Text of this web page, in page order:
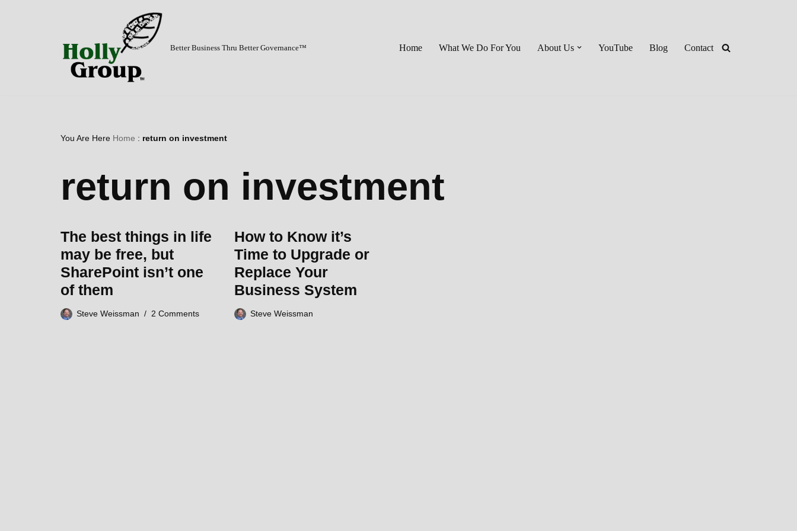
Better Business Thru Better Governance™ Home What We Do For You About Us YouTube Blog Contact
You Are Here Home : return on investment
return on investment
The best things in life
may be free, but
SharePoint isn’t one
of them
Steve Weissman 2 Comments
How to Know it’s
Time to Upgrade or
Replace Your
Business System
Steve Weissman